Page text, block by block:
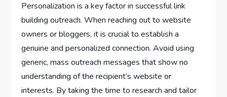
Personalization is a key factor in successful link
building outreach. When reaching out to website
owners or bloggers, it is crucial to establish a
genuine and personalized connection. Avoid using
generic, mass outreach messages that show no
understanding of the recipient’s website or
interests. By taking the time to research and tailor